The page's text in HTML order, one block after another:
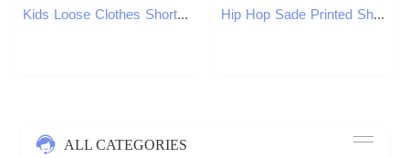
Kids Loose Clothes Short Sleeve T-shirt 2025 Boys Girls Cotton O-neck Tops Tee Summer Children Clothes Cute Capybara Printed T250603 Hip Hop Sade Printed Short Sleeve T-shirt Made of Pure Cotton Loose Vintage Round Neck with Small Neckline
ALL CATEGORIES